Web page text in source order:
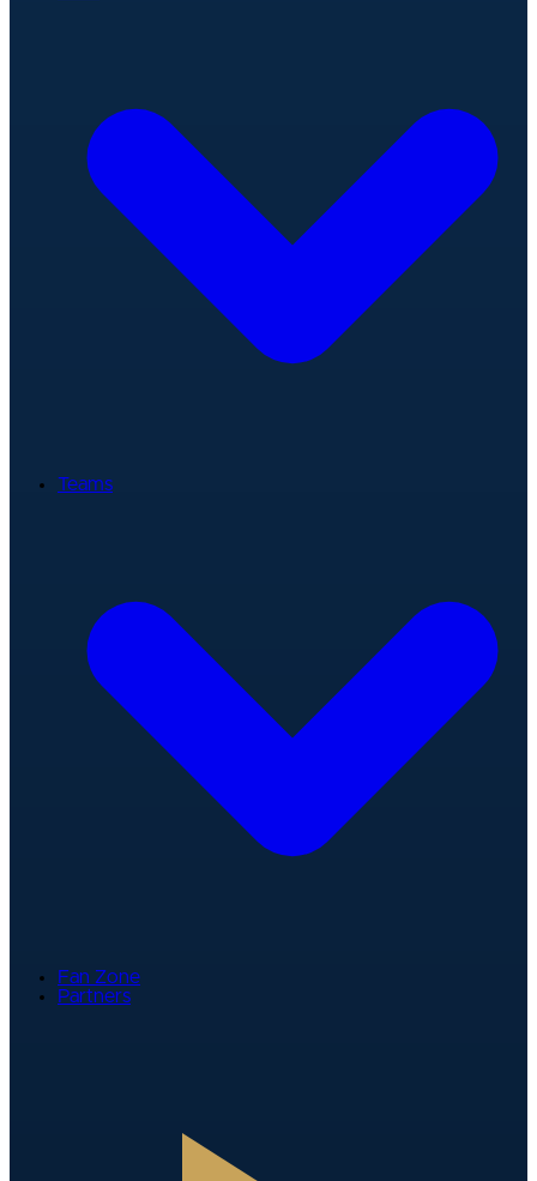
Teams
Fan Zone
Partners